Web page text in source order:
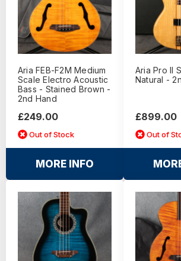
Aria FEB-F2M Medium
Scale Electro Acoustic
Bass - Stained Brown -
2nd Hand
£249.00
Out of Stock
MORE INFO
Aria Pro II
Natural -
£899.00
Out of